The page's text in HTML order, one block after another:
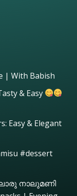
| With Babish
& Easy
Easy & Elegant
#dessert
നാലുമണി